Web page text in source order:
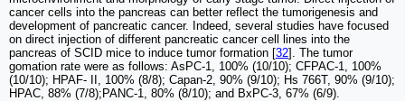
cancer cells into the pancreas can better reflect the tumorigenesis and
development of pancreatic cancer. Indeed, several studies have focused
on direct injection of different pancreatic cancer cell lines into the
pancreas of SCID mice to induce tumor formation [32]. The tumor
gomation rate were as follows: AsPC-1, 100% (10/10); CFPAC-1, 100%
(10/10); HPAF- II, 100% (8/8); Capan-2, 90% (9/10); Hs 766T, 90% (9/10);
HPAC, 88% (7/8);PANC-1, 80% (8/10); and BxPC-3, 67% (6/9).